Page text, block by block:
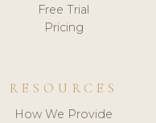
Free Trial
Pricing
RESOURCES
How We Provide